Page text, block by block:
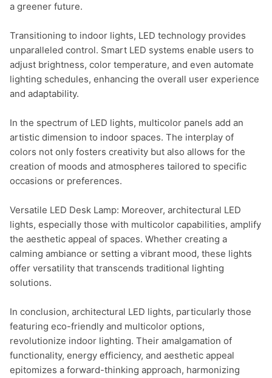
a greener future.
Transitioning to indoor lights, LED technology provides
unparalleled control. Smart LED systems enable users to
adjust brightness, color temperature, and even automate
lighting schedules, enhancing the overall user experience
and adaptability.
In the spectrum of LED lights, multicolor panels add an
artistic dimension to indoor spaces. The interplay of
colors not only fosters creativity but also allows for the
creation of moods and atmospheres tailored to specific
occasions or preferences.
Versatile LED Desk Lamp: Moreover, architectural LED
lights, especially those with multicolor capabilities, amplify
the aesthetic appeal of spaces. Whether creating a
calming ambiance or setting a vibrant mood, these lights
offer versatility that transcends traditional lighting
solutions.
In conclusion, architectural LED lights, particularly those
featuring eco-friendly and multicolor options,
revolutionize indoor lighting. Their amalgamation of
functionality, energy efficiency, and aesthetic appeal
epitomizes a forward-thinking approach, harmonizing